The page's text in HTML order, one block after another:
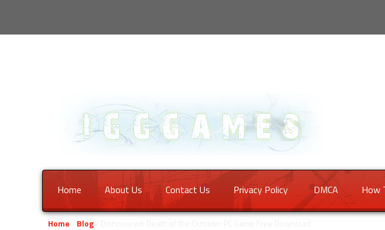
Home About Us Contact Us Privacy Policy DMCA How
Home Blog